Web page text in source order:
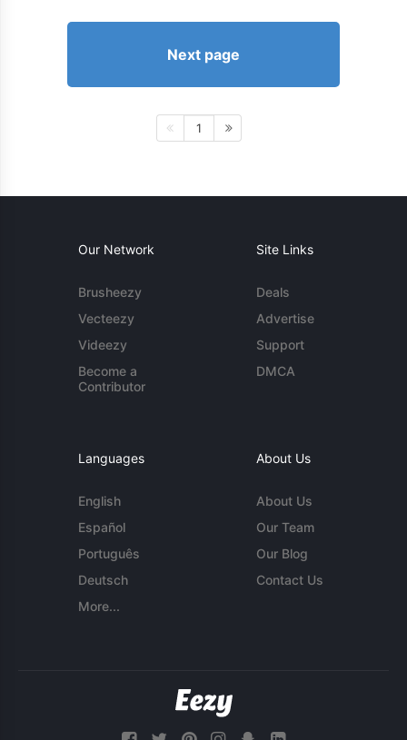
Next page
1
Our Network
Brusheezy
Vecteezy
Videezy
Become a
Contributor
Site Links
Deals
Advertise
Support
DMCA
Languages
English
Español
Português
Deutsch
More...
About Us
About Us
Our Team
Our Blog
Contact Us